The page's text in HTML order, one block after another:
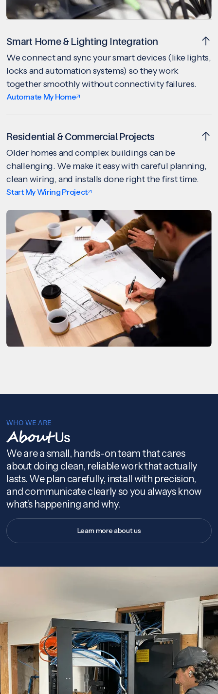
Smart Home & Lighting Integration
We connect and sync your smart devices (like lights,
locks and automation systems) so they work
together smoothly without connectivity failures.
Automate My Home
Residential & Commercial Projects
Older homes and complex buildings can be
challenging. We make it easy with careful planning,
clean wiring, and installs done right the first time.
Start My Wiring Project
WHO WE ARE
AboutUs
We are a small, hands-on team that cares
about doing clean, reliable work that actually
lasts. We plan carefully, install with precision,
and communicate clearly so you always know
what’s happening and why.
Learn more about us